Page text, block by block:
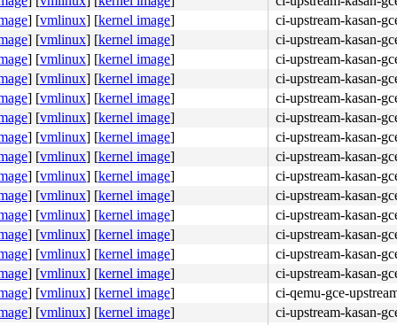
] [vmlinux] [kernel image]
ci-upstream-kasan-
] [vmlinux] [kernel image]
ci-upstream-kasan-
] [vmlinux] [kernel image]
ci-upstream-kasan-
] [vmlinux] [kernel image]
ci-upstream-kasan-
] [vmlinux] [kernel image]
ci-upstream-kasan-
] [vmlinux] [kernel image]
ci-upstream-kasan-
] [vmlinux] [kernel image]
ci-upstream-kasan-
] [vmlinux] [kernel image]
ci-upstream-kasan-
] [vmlinux] [kernel image]
ci-upstream-kasan-
] [vmlinux] [kernel image]
ci-upstream-kasan-
] [vmlinux] [kernel image]
ci-upstream-kasan-
] [vmlinux] [kernel image]
ci-upstream-kasan-
] [vmlinux] [kernel image]
ci-upstream-kasan-
] [vmlinux] [kernel image]
ci-upstream-kasan-
] [vmlinux] [kernel image]
ci-qemu-gce-
] [vmlinux] [kernel image]
ci-upstream-kasan-